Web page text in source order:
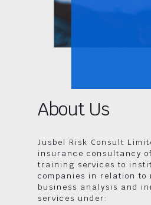
About Us
Jusbel Risk Consult
insurance consultancy
training services to
companies in relation to
business analysis and
services under: